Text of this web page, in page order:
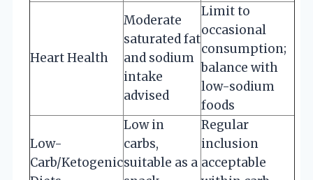
Heart Health
Moderate
saturated fat
and sodium
intake
advised
Limit to
occasional
consumption;
balance with
low-sodium
foods
Low-
Carb/Ketogenic
Low in
carbs,
suitable as a
Regular
inclusion
acceptable